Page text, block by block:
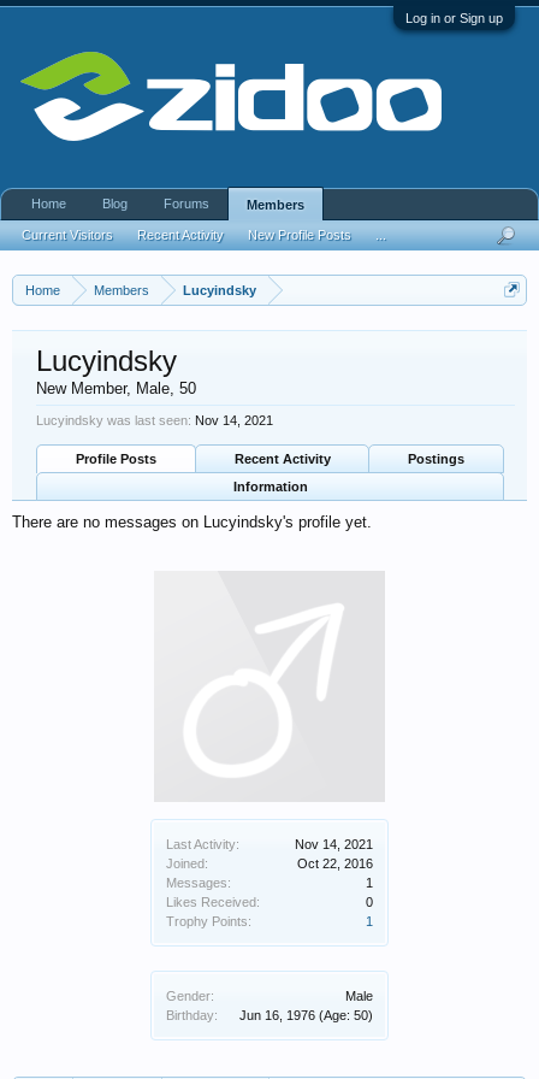
Log in or Sign up
Home Members Lucyindsky
Last Activity:
Nov 14, 2021
Joined:
Oct 22, 2016
Messages:
1
Likes Received:
0
Trophy Points:
1
Gender:
Male
Birthday:
Jun 16, 1976 (Age: 50)
Lucyindsky
New Member, Male, 50
Lucyindsky was last seen: Nov 14, 2021
Profile Posts Recent Activity
Postings
Information
There are no messages on Lucyindsky's profile yet.
Home Blog Forums Members
Current Visitors Recent Activity New Profile Posts